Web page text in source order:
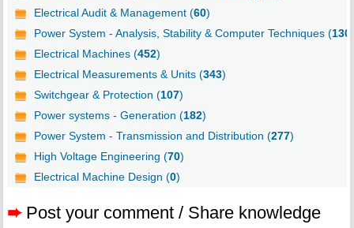
Electrical Audit & Management (60)
Power System - Analysis, Stability & Computer Techniques (130
Electrical Machines (452)
Electrical Measurements & Units (343)
Switchgear & Protection (107)
Power systems - Generation (182)
Power System - Transmission and Distribution (277)
High Voltage Engineering (70)
Electrical Machine Design (0)
➨ Post your comment / Share knowledge